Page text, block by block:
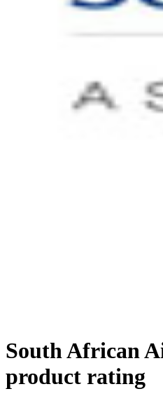
South African
product rating